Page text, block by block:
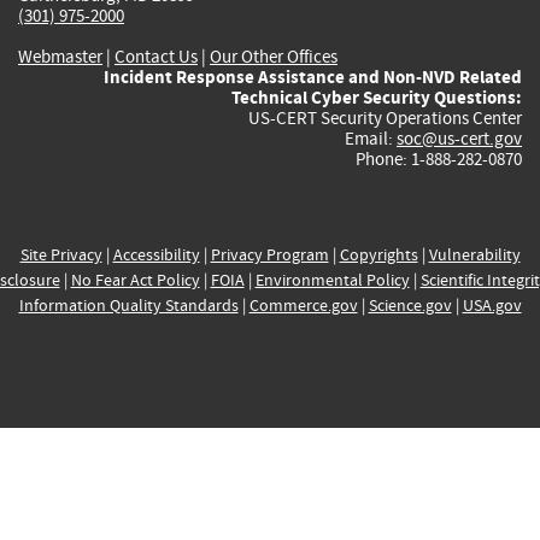
(301) 975-2000
Webmaster| Contact Us | Our Other Offices
Incident Response Assistance and Non-NVD Related
Technical Cyber Security Questions:
US-CERT Security Operations Center
Email: soc@us-cert.gov
Phone: 1-888-282-0870
Site Privacy| Accessibility| Privacy Program | Copyrights| Vulnerability
| No Fear Act Policy| FOIA| Environmental Policy| Scientific
Information Quality Standards| Commerce.gov| Science.gov| USA.gov